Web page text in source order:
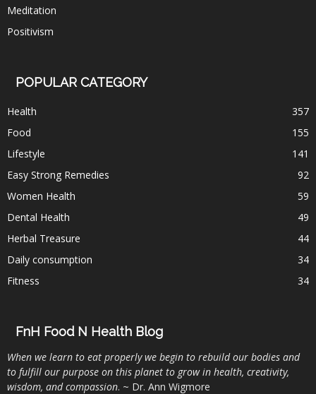
Meditation
Positivism
POPULAR CATEGORY
Health
357
Food
155
Lifestyle
141
Easy Strong Remedies
92
Women Health
59
Dental Health
49
Herbal Treasure
44
Daily consumption
34
Fitness
34
FnH Food N Health Blog
When we learn to eat properly we begin to rebuild our bodies and
to fulfill our purpose on this planet to grow in health, creativity,
wisdom, and compassion. ~ Dr. Ann Wigmore